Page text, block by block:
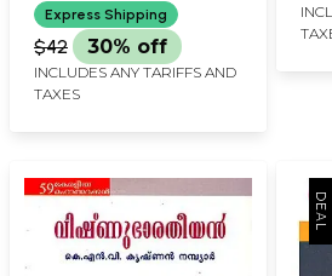
Express Shipping
$42 30% off
INCLUDES ANY TARIFFS AND
TAXES